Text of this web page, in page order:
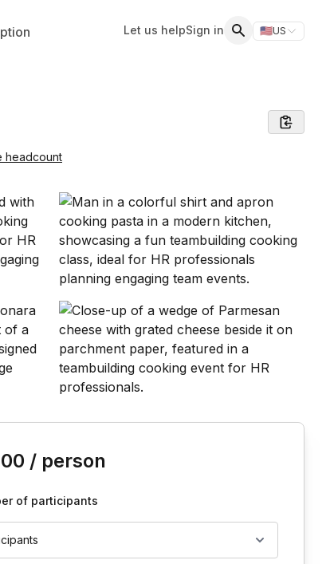
Let us helpSign in 🇺🇸US
Switch
headcount
/ person
of participants